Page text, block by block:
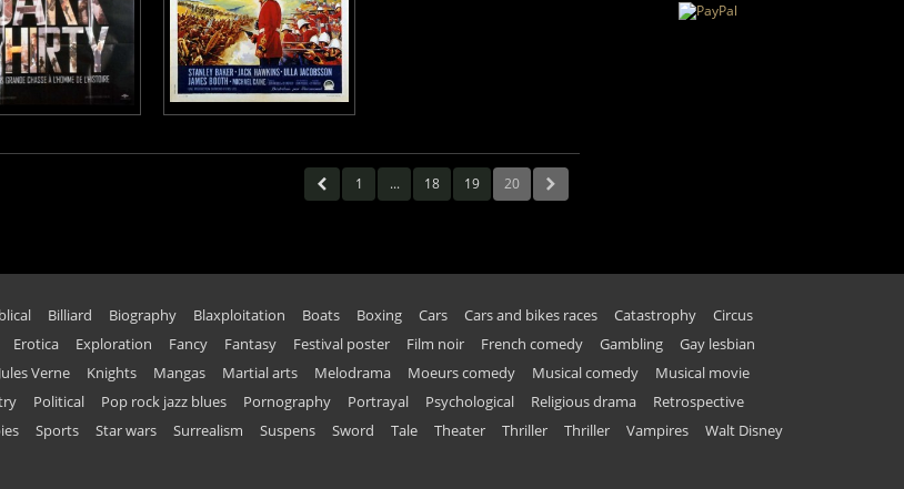
1 ... 18 19 20
Billiard Biography Blaxploitation Boats Boxing Cars Cars and bikes races Catastrophy
Circus
Erotica Exploration Fancy Fantasy Festival poster Film noir French comedy Gambling
Gay lesbian
Jules Verne Knights Mangas Martial arts Melodrama Moeurs comedy Musical comedy
Musical movie
Political Pop rock jazz blues Pornography Portrayal Psychological Religious drama
Retrospective
Sports Star wars Surrealism Suspens Sword Tale Theater Thriller Thriller Vampires
Walt Disney